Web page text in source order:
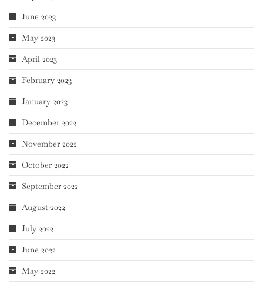
June 2023
May 2023
April 2023
February 2023
January 2023
December 2022
November 2022
October 2022
September 2022
August 2022
July 2022
June 2022
May 2022